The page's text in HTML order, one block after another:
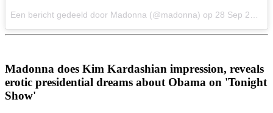
Een bericht gedeeld door Madonna (@madonna) op 28 Sep 2017 om 9:51 PDT
Madonna does Kim Kardashian impression, reveals
erotic presidential dreams about Obama on 'Tonight
Show'